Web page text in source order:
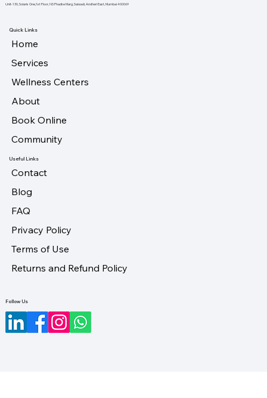
Unit-130, Solaris One,1st Floor, NS Phadke Marg, Saiwadi, Andheri East, Mumbai 400069
Home
Services
Wellness Centers
About
Book Online
Community
Quick Links
Contact
Blog
FAQ
Privacy Policy
Terms of Use
Returns and Refund Policy
Useful Links
Follow Us